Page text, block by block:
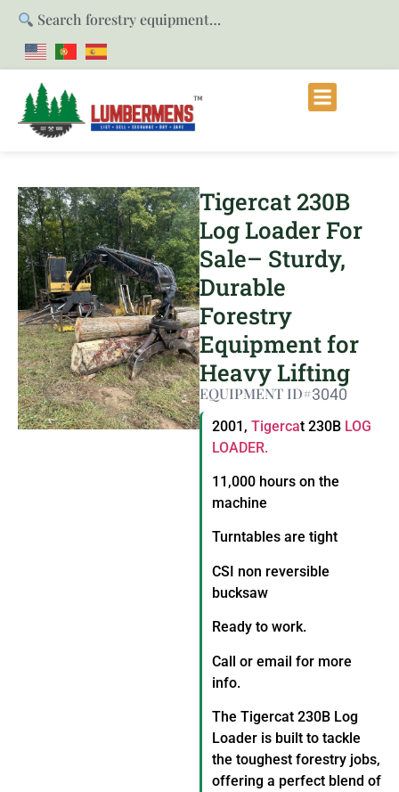
Search forestry equipment…
Tigercat 230B
Log Loader For
Sale– Sturdy,
Durable
Forestry
Equipment for
Heavy Lifting
EQUIPMENT ID#3040
2001, Tigercat 230B LOG
LOADER.
11,000 hours on the
machine
Turntables are tight
CSI non reversible
bucksaw
Ready to work.
Call or email for more
info.
The Tigercat 230B Log
Loader is built to tackle
the toughest forestry jobs,
offering a perfect blend of